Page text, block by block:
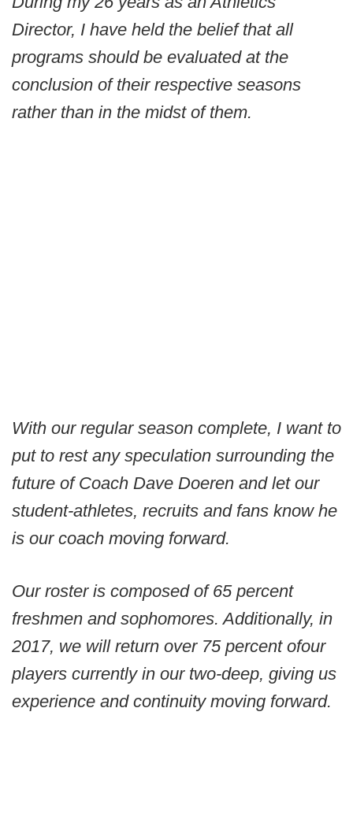
Director, I have held the belief that all
programs should be evaluated at the
conclusion of their respective seasons
rather than in the midst of them.
With our regular season complete, I want to
put to rest any speculation surrounding the
future of Coach Dave Doeren and let our
student-athletes, recruits and fans know he
is our coach moving forward.
Our roster is composed of 65 percent
freshmen and sophomores. Additionally, in
2017, we will return over 75 percent ofour
players currently in our two-deep, giving us
experience and continuity moving forward.